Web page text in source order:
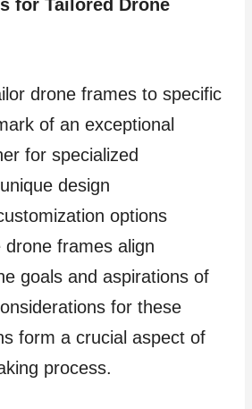
for Tailored Drone
drone frames to specific
of an exceptional
for specialized
design
options
frames align
goals and aspirations of
for these
form a crucial aspect of
process.